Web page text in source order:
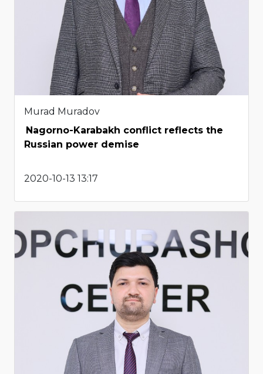
Murad Muradov
Nagorno-Karabakh conflict reflects the
Russian power demise
2020-10-13 13:17